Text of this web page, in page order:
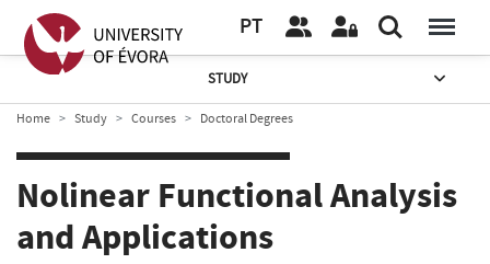
PT
STUDY
Home Study Courses Doctoral Degrees
Nolinear Functional Analysis
and Applications